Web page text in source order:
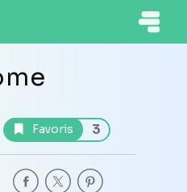
Favoris 3